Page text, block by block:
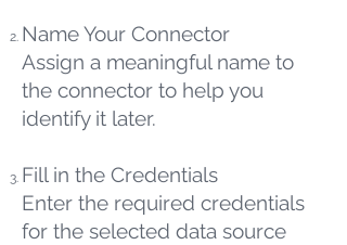
Name Your Connector
Assign a meaningful name to
the connector to help you
identify it later.
Fill in the Credentials
Enter the required credentials
for the selected data source